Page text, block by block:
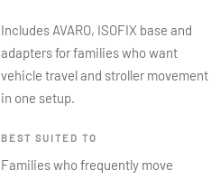
Includes AVARO, ISOFIX base and
adapters for families who want
vehicle travel and stroller movement
in one setup.
BEST SUITED TO
Families who frequently move